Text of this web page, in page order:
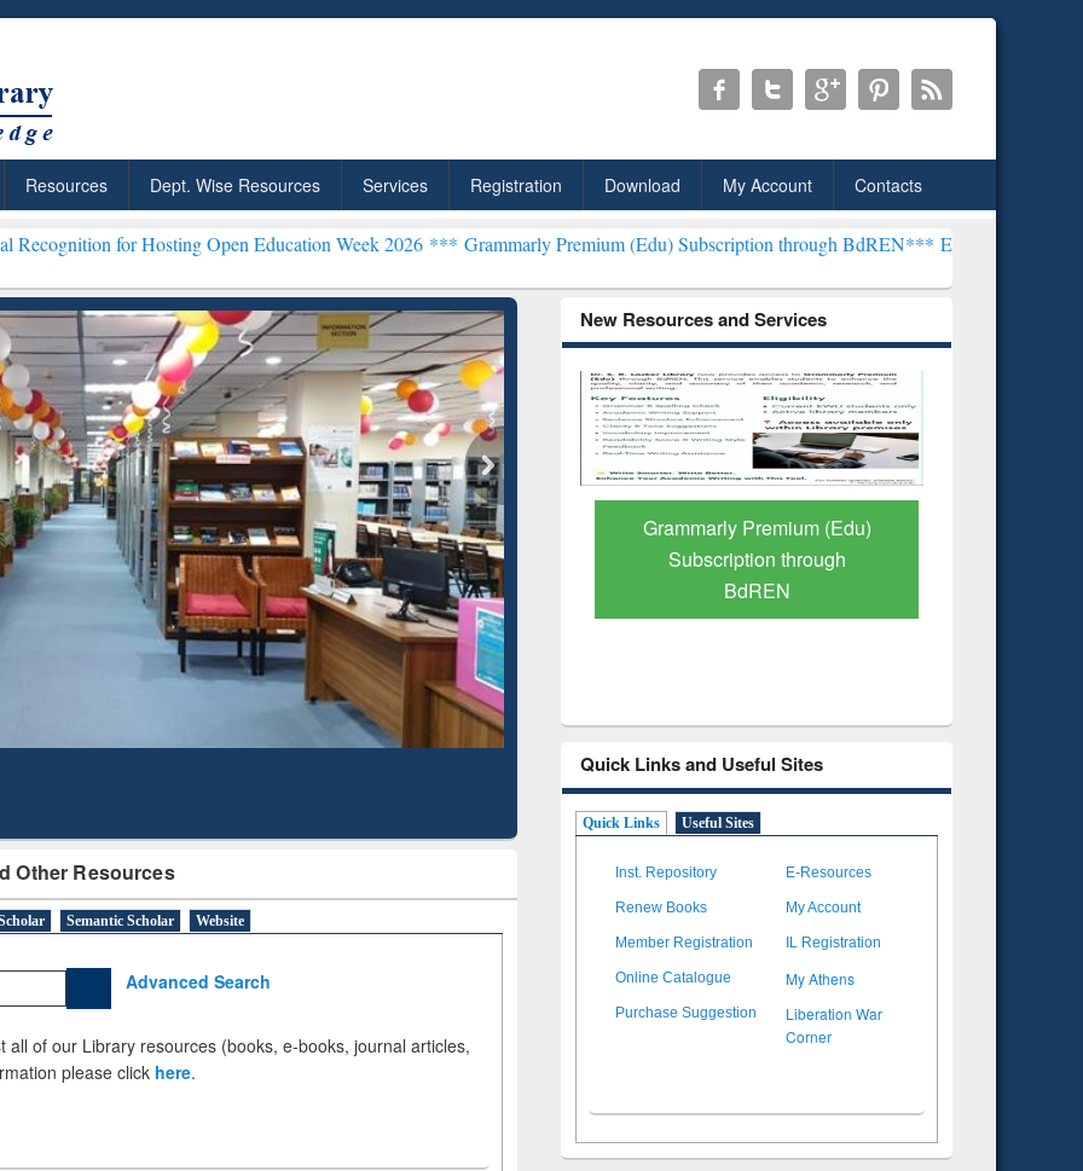
Resources Dept. Wise Resources Services Registration Download My Account Contacts
Hosting Open Education Week 2026 *** Grammarly Premium (Edu) Subscription through BdREN***EWU Library will henceforth be
Other Resources
Semantic Scholar Website
Advanced Search
all of our Library resources (books, e-books, journal articles,
please click here.
New Resources and Services
Citation-
Mapping
Grammarly Premium (Edu)
Subscription through
BdREN
GetFTR: Your Shortcut to
Verified Scholarly Content
Quick Links and Useful Sites
Quick Links Useful Sites
Inst. Repository E-Resources
Renew Books My Account
Member Registration IL Registration
Online Catalogue My Athens
Purchase Suggestion
Liberation War
Corner